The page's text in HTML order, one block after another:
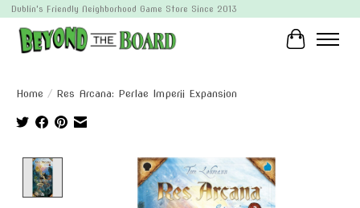
Dublin's Friendly Neighborhood Game Store Since 2013
Cart
Home / Res Arcana: Perlae Imperii Expansion
Product image slideshow Items